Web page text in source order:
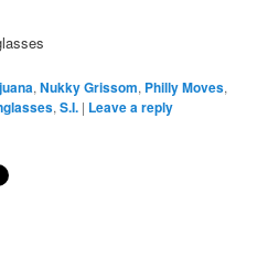
,Nukky Grissom, Philly Moves,
,S.I. | Leave a reply